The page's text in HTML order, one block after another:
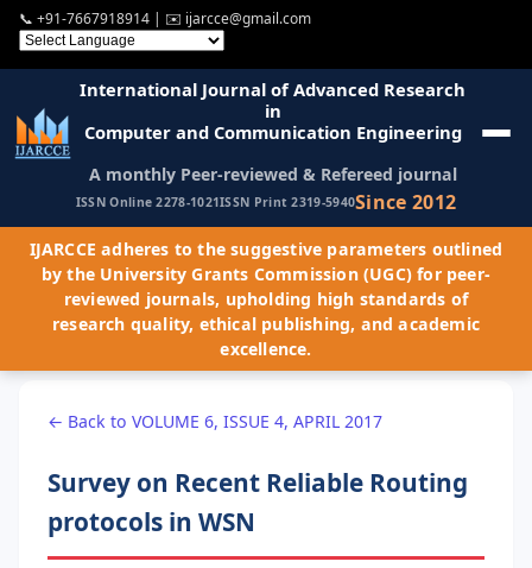
📞 +91-7667918914 | ✉️ ijarcce@gmail.com
International Journal of Advanced Research
in
Computer and Communication Engineering
A monthly Peer-reviewed & Refereed journal
ISSN Online 2278-1021ISSN Print 2319-5940Since 2012
IJARCCE adheres to the suggestive parameters outlined
by the University Grants Commission (UGC) for peer-
reviewed journals, upholding high standards of
research quality, ethical publishing, and academic
excellence.
← Back to VOLUME 6, ISSUE 4, APRIL 2017
Survey on Recent Reliable Routing
protocols in WSN